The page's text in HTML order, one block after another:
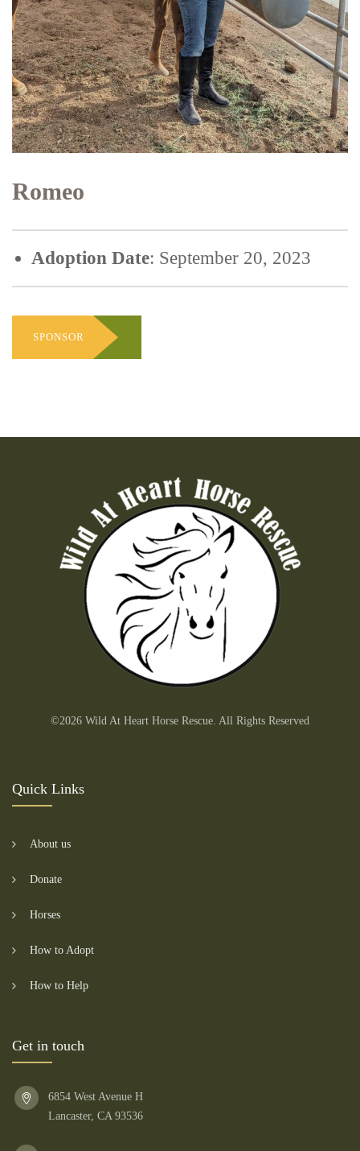
Romeo
Adoption Date: September 20, 2023
SPONSOR
©2026 Wild At Heart Horse Rescue. All Rights Reserved
Quick Links
About us
Donate
Horses
How to Adopt
How to Help
Get in touch
6854 West Avenue H
Lancaster, CA 93536